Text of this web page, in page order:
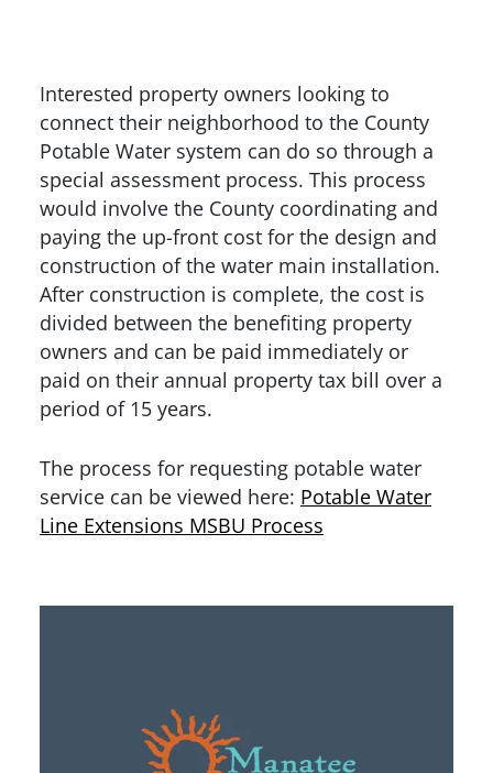
Interested property owners looking to
connect their neighborhood to the County
Potable Water system can do so through a
special assessment process. This process
would involve the County coordinating and
paying the up-front cost for the design and
construction of the water main installation.
After construction is complete, the cost is
divided between the benefiting property
owners and can be paid immediately or
paid on their annual property tax bill over a
period of 15 years.
The process for requesting potable water
service can be viewed here: Potable Water
Line Extensions MSBU Process